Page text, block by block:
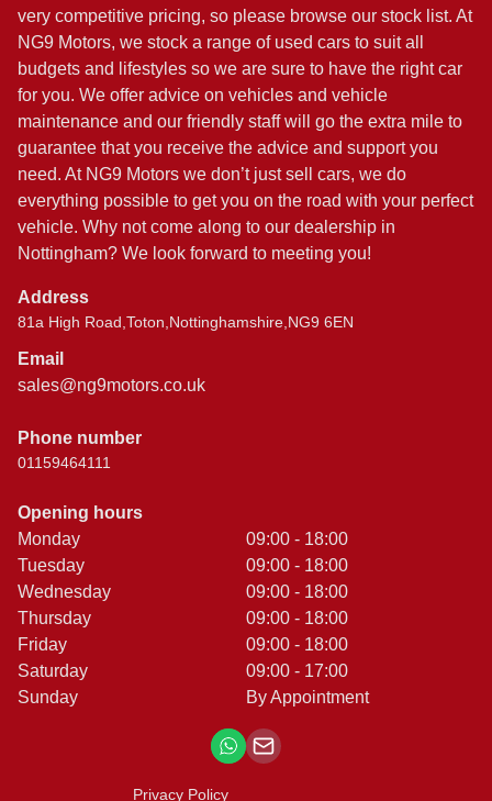
very competitive pricing, so please browse our stock list. At
NG9 Motors, we stock a range of used cars to suit all
budgets and lifestyles so we are sure to have the right car
for you. We offer advice on vehicles and vehicle
maintenance and our friendly staff will go the extra mile to
guarantee that you receive the advice and support you
need. At NG9 Motors we don’t just sell cars, we do
everything possible to get you on the road with your perfect
vehicle. Why not come along to our dealership in
Nottingham? We look forward to meeting you!
Address
81a High Road,Toton,Nottinghamshire,NG9 6EN
Email
sales@ng9motors.co.uk
Phone number
01159464111
Opening hours
Monday
Tuesday
Wednesday
Thursday
Friday
Saturday
Sunday
09:00 - 18:00
09:00 - 18:00
09:00 - 18:00
09:00 - 18:00
09:00 - 18:00
09:00 - 17:00
By Appointment
Privacy Policy